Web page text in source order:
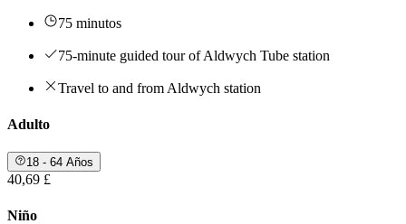
75 minutos
75-minute guided tour of Aldwych Tube station
Travel to and from Aldwych station
Adulto
18 - 64 Años
40,69 £
Niño